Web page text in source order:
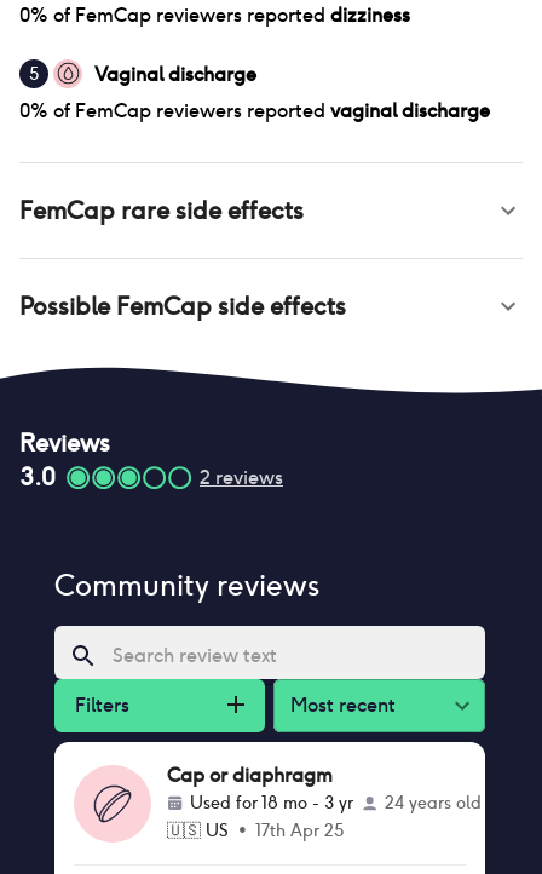
0% of FemCap reviewers reported dizziness
5
Vaginal discharge
0% of FemCap reviewers reported vaginal discharge
FemCap rare side effects
PossibleFemCapside effects
Reviews
3.0
2 reviews
Community reviews
Filters Most recent
Cap or diaphragm
Used for18 mo - 3 yr
24 years old
🇺🇸 US • 17th Apr 25